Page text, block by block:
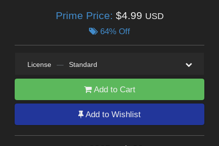
Prime Price: $4.99 USD
64% Off
License — Standard
Add to Cart
Add to Wishlist